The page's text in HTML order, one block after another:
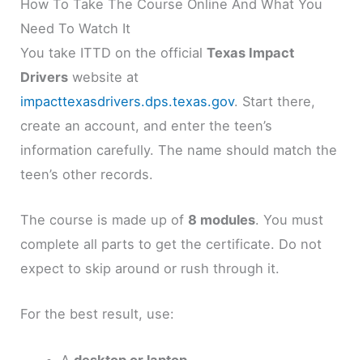
How To Take The Course Online And What You
Need To Watch It
You take ITTD on the officialTexas Impact
Drivers website at
impacttexasdrivers.dps.texas.gov. Start there,
create an account, and enter the teen’s
information carefully. The name should match the
teen’s other records.
The course is made up of 8 modules. You must
complete all parts to get the certificate. Do not
expect to skip around or rush through it.
For the best result, use: